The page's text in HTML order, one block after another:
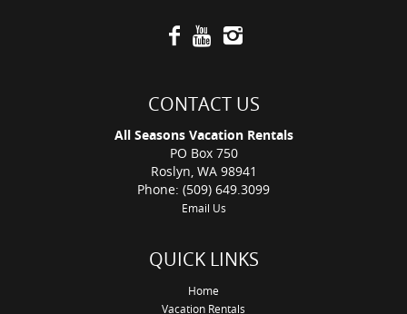
CONTACT US
All Seasons Vacation Rentals
PO Box 750
Roslyn, WA 98941
Phone: (509) 649.3099
Email Us
QUICK LINKS
Home
Vacation Rentals